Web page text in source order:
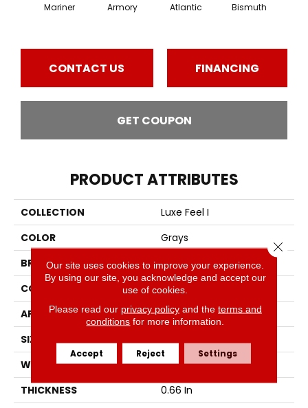
Mariner Armory Atlantic Bismuth
CONTACT US FINANCING
GET COUPON
PRODUCT ATTRIBUTES
COLLECTION
Luxe Feel I
COLOR
Grays
BRAND
Anderson Tuftex
CONSTRUCTION
Solid Cut Pile Texture
APPLICATION
Residential
SIZE
12 Ft
WIDTH
12 Ft
THICKNESS
0.66 In
Our site uses cookies to improve your experience.
By using our site, you acknowledge and accept our
use of cookies.
Please read our privacy policyand the terms and
conditions for more information.
Accept Reject Settings
Close